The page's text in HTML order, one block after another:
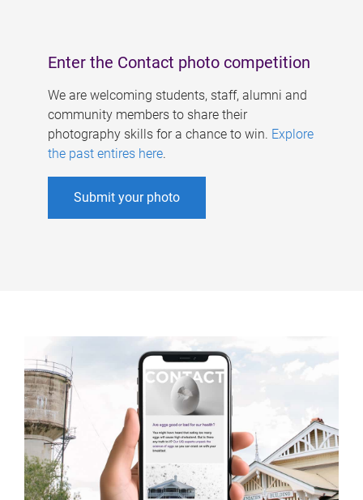
Enter the Contact photo competition
We are welcoming students, staff, alumni and
community members to share their
photography skills for a chance to win. Explore
the past entires here.
Submit your photo